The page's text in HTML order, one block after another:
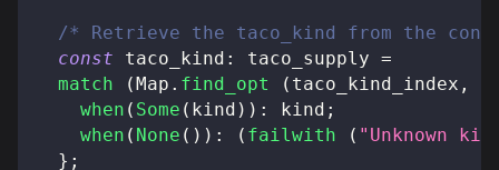
/* Retrieve the taco_kind from the
const taco_kind : taco_supply =
match
(Map . find_opt ( taco_kind_index ,
when ( Some ( kind ) ) : kind ;
when ( None ( ) ) : ( failwith ( "Unknown
} ;